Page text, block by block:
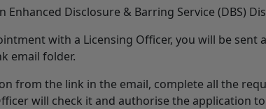
Enhanced Disclosure & Barring Service (DBS)
with a Licensing Officer, you will be sent
email folder.
from the link in the email, complete all the
will check it and authorise the application